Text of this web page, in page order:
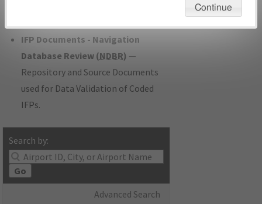
IFP Documents - Navigation
Database Review (NDBR) —
Repository and Source Documents
used for Data Validation of Coded
IFPs.
Search by:
Go
Advanced Search
Continue